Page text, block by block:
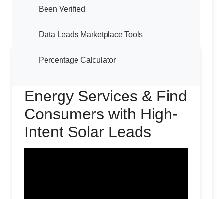
Been Verified
Data Leads Marketplace Tools
Percentage Calculator
Energy Services & Find
Consumers with High-
Intent Solar Leads